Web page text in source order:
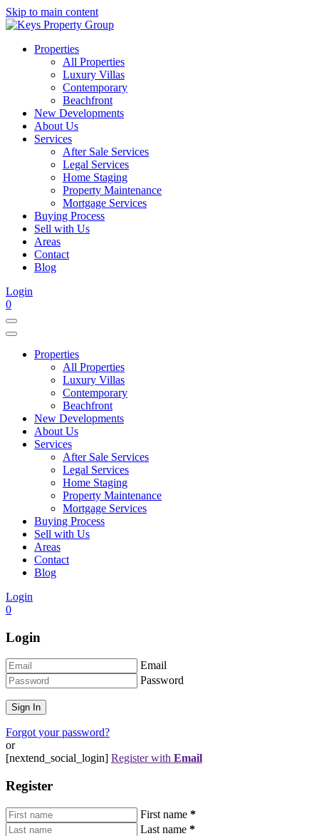
Skip to main content
Properties
All Properties
Luxury Villas
Contemporary
Beachfront
New Developments
About Us
Services
After Sale Services
Legal Services
Home Staging
Property Maintenance
Mortgage Services
Buying Process
Sell with Us
Areas
Contact
Blog
Login
0
Properties
All Properties
Luxury Villas
Contemporary
Beachfront
New Developments
About Us
Services
After Sale Services
Legal Services
Home Staging
Property Maintenance
Mortgage Services
Buying Process
Sell with Us
Areas
Contact
Blog
Login
0
Login
Email
Password
Forgot your password?
or
[nextend_social_login] Register with Email
Register
First name *
Last name *